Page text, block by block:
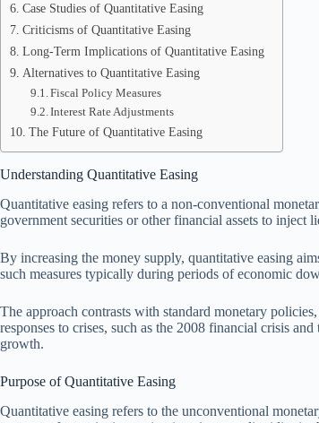
Case Studies of Quantitative Easing
Criticisms of Quantitative Easing
Long-Term Implications of Quantitative Easing
Alternatives to Quantitative Easing
Fiscal Policy Measures
Interest Rate Adjustments
The Future of Quantitative Easing
Understanding Quantitative Easing
Quantitative easing refers to a non-conventional
government securities or other financial assets to inject
By increasing the money supply, quantitative easing
such measures typically during periods of economic
The approach contrasts with standard monetary
responses to crises, such as the 2008 financial crisis
growth.
Purpose of Quantitative Easing
Quantitative easing refers to the unconventional